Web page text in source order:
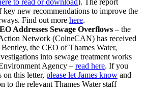
to read or download). The report
key new recommendations to improve the
Find out more here.
Addresses Sewage Overflows – the
Network (ColneCAN) has received
the CEO of Thames Water,
into sewage treatment works
Agency – read here. If you
on this letter, please let James know and
to the relevant Thames Water staff